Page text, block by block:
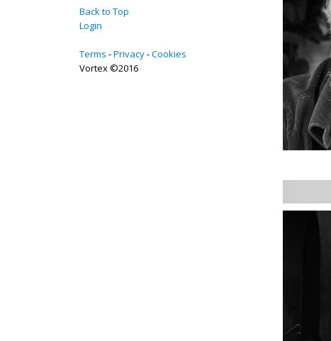
Back to Top
Login
Terms Privacy Cookies
Vortex ©2016